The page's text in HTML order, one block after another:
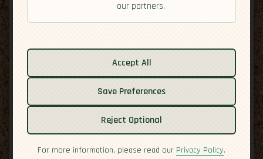
Cuisine
Safety
our partners.
Accept All
Save Preferences
Reject Optional
For more information, please read our Privacy Policy.